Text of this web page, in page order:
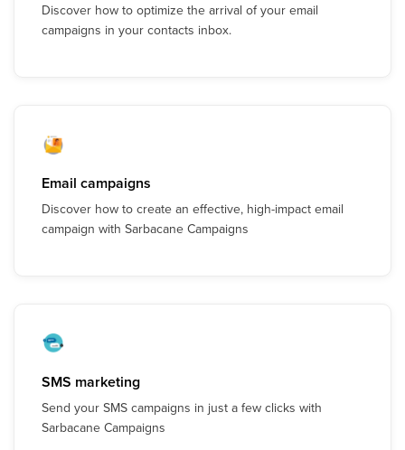
Discover how to optimize the arrival of your email
campaigns in your contacts inbox.
Email campaigns
Discover how to create an effective, high-impact email
campaign with Sarbacane Campaigns
SMS marketing
Send your SMS campaigns in just a few clicks with
Sarbacane Campaigns